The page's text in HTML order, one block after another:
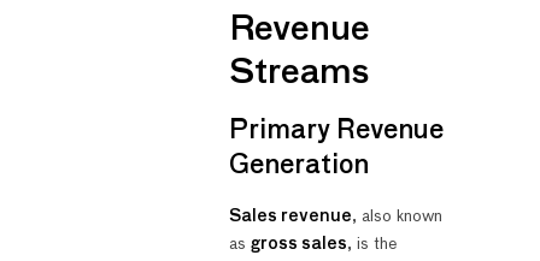
Revenue
Streams
Primary Revenue
Generation
Sales revenue, also known
asgross sales, is the